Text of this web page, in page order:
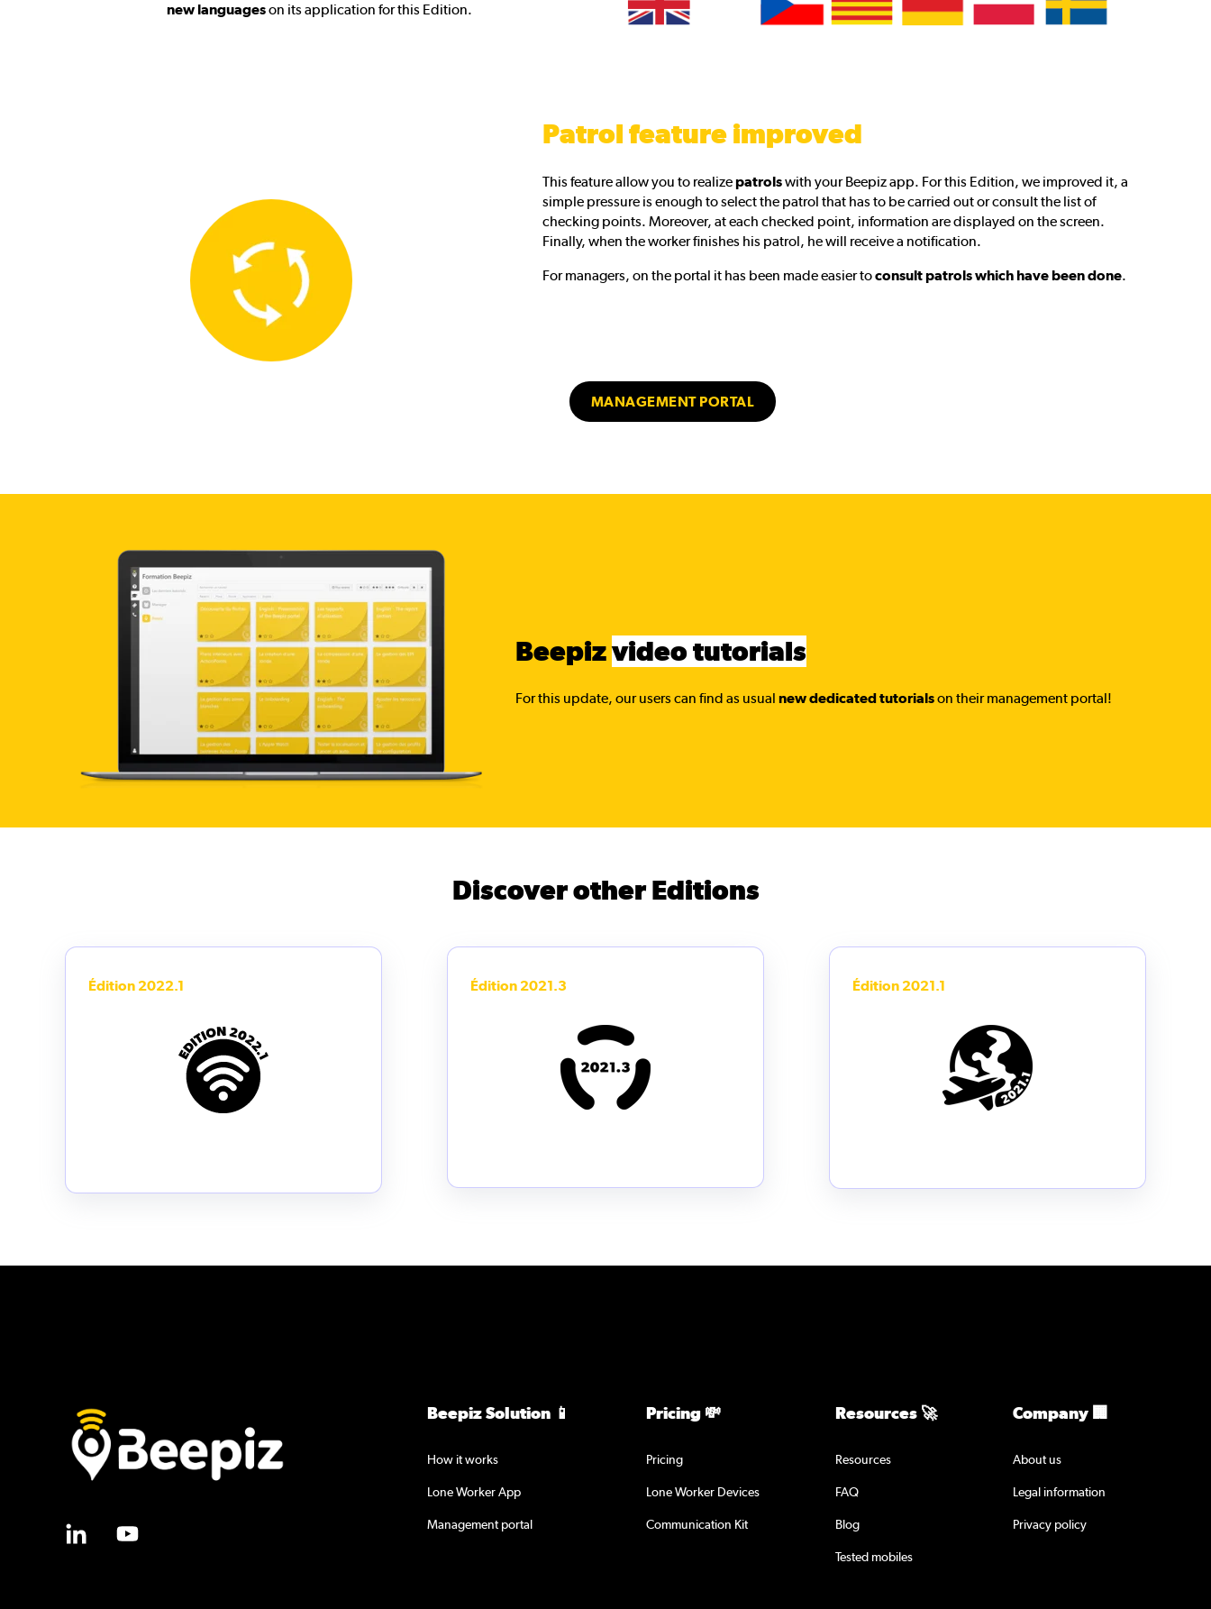
new languageson its application for this Edition.
Patrol feature improved
This feature allow you to realizepatrolswith your Beepiz app. For this Edition, we improved it, a
simple pressure is enough to select the patrol that has to be carried out or consult the list of
checking points. Moreover, at each checked point, information are displayed on the screen.
Finally, when the worker finishes his patrol, he will receive a notification.
For managers, on the portal it has been made easier toconsult patrols which have been done.
MANAGEMENT PORTAL
Beepizvideo tutorials
For this update, our users can find as usual new dedicated tutorialson their management portal!
Discover other Editions
Édition 2022.1 Édition 2021.3 Édition 2021.1
Beepiz Solution 📱
How it works
Lone Worker App
Management portal
Pricing 💸
Pricing
Lone Worker Devices
Communication Kit
Resources 🚀
Resources
FAQ
Blog
Tested mobiles
Company 🏢
About us
Legal information
Privacy policy